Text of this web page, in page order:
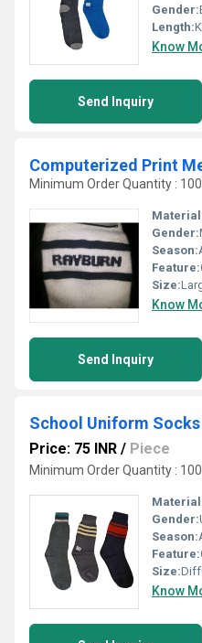
Gender:
Length:
Know
Send Inquiry
Computerized Print
Minimum Order Quantity : 100
Gender:
Season:
Feature:
Size:
Know
Send Inquiry
School Uniform Socks
Price: 75 INR / Piece
Minimum Order Quantity :
Gender:
Season:
Feature:
Size:
Know